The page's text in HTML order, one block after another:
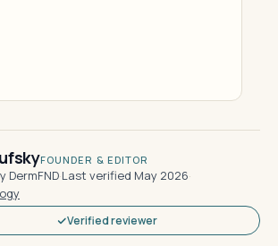
FOUNDER & EDITOR
DermFND·Last verified May 2026·
Verified reviewer